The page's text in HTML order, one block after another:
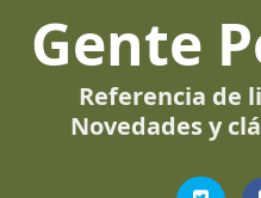
Gente
Referencia de
Novedades y